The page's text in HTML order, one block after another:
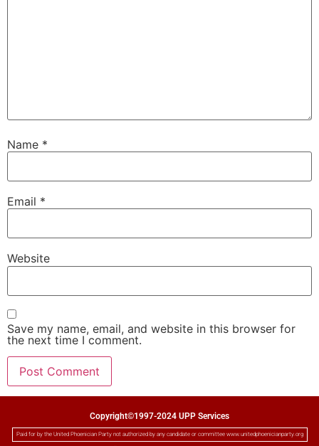
Name *
Email *
Website
Save my name, email, and website in this browser for
the next time I comment.
Copyright©1997-2024 UPP Services
Paid for by the United Phoenician Party not authorized by any candidate or committee www.unitedphoenicianparty.org